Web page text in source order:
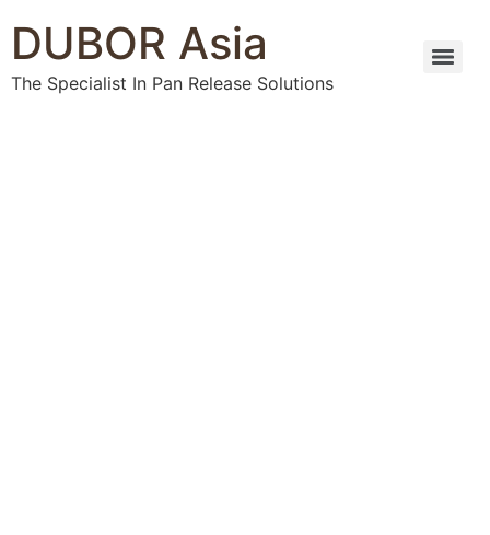
DUBOR Asia
The Specialist In Pan Release Solutions